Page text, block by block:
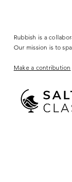
Rubbish is a
Our mission is to
Make a contribution